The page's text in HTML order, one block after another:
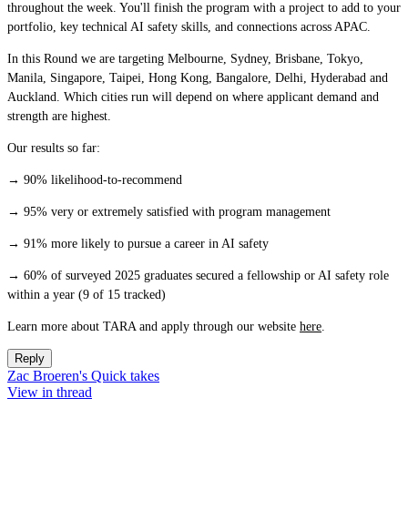
throughout the week. You'll finish the program with a project to add to your
portfolio, key technical AI safety skills, and connections across APAC.
In this Round we are targeting Melbourne, Sydney, Brisbane, Tokyo,
Manila, Singapore, Taipei, Hong Kong, Bangalore, Delhi, Hyderabad and
Auckland. Which cities run will depend on where applicant demand and
strength are highest.
Our results so far:
→ 90% likelihood-to-recommend
→ 95% very or extremely satisfied with program management
→ 91% more likely to pursue a career in AI safety
→ 60% of surveyed 2025 graduates secured a fellowship or AI safety role
within a year (9 of 15 tracked)
Learn more about TARA and apply through our website here.
Reply
Zac Broeren's Quick takes
View in thread